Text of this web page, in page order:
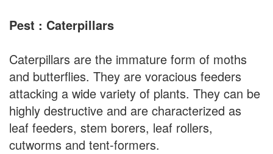
Pest : Caterpillars
Caterpillars are the immature form of moths
and butterflies. They are voracious feeders
attacking a wide variety of plants. They can be
highly destructive and are characterized as
leaf feeders, stem borers, leaf rollers,
cutworms and tent-formers.